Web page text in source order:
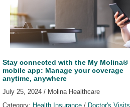
Stay connected with the My Molina®
mobile app: Manage your coverage
anytime, anywhere
July 25, 2024 / Molina Healthcare
Category: Health Insurance / Doctor's Visits